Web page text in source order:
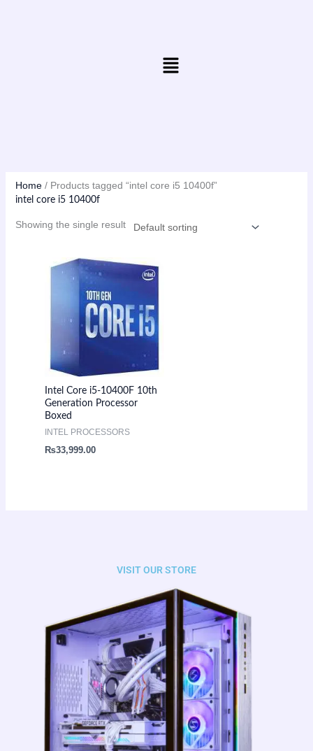
Menu
Home/ Products tagged “intel core i5 10400f”
intel core i5 10400f
Showing the single result
Intel Core i5-10400F 10th
Generation Processor
Boxed
INTEL PROCESSORS
₨33,999.00
VISIT OUR STORE